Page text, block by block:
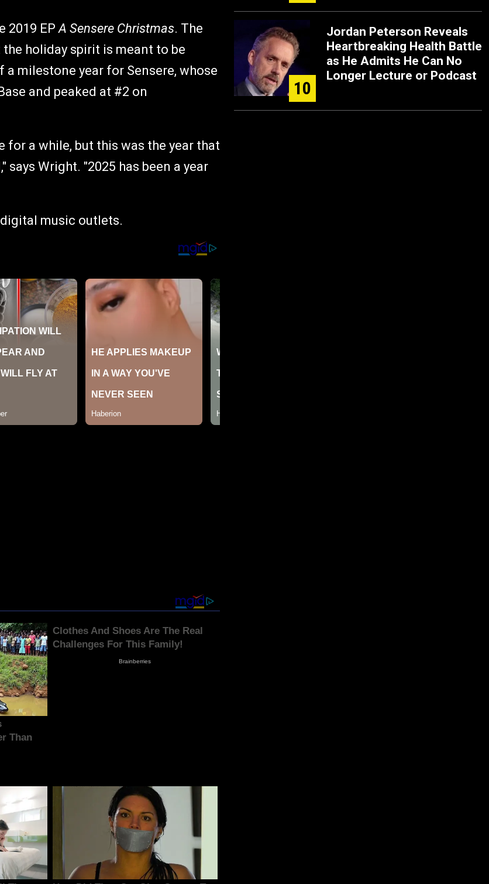
2019 EPA Sensere Christmas. The
holiday spirit is meant to be
milestone year for Sensere, whose
and peaked at #2 on
for a while, but this was the year that
Wright. "2025 has been a year
music outlets.
10
Jordan Peterson Reveals
Heartbreaking Health Battle
as He Admits He Can No
Longer Lecture or Podcast